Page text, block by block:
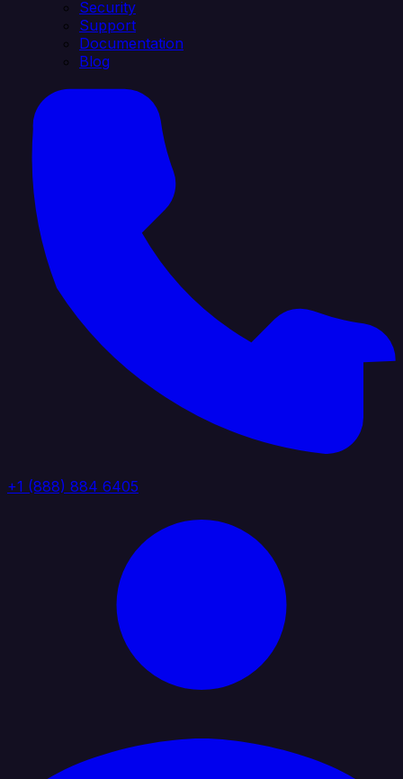
Security
Support
Documentation
Blog
+1 (888) 884 6405